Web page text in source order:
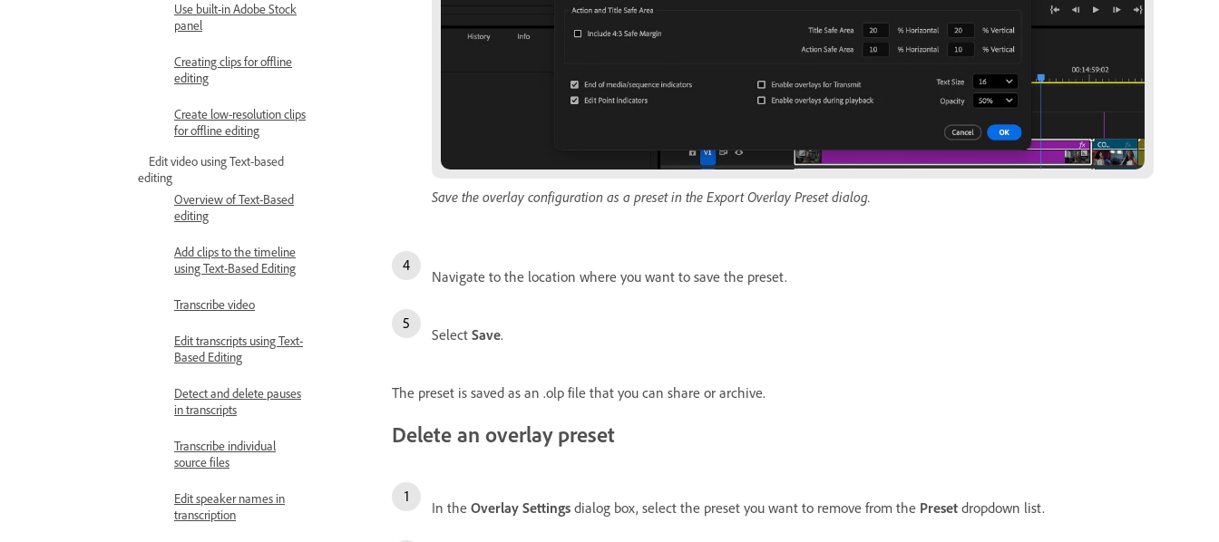
Use built-in Adobe Stock
panel
Creating clips for offline
editing
Create low-resolution clips
for offline editing
Edit video using Text-based
editing
Overview of Text-Based
editing
Add clips to the timeline
using Text-Based Editing
Transcribe video
Edit transcripts using Text-
Based Editing
Detect and delete pauses
in transcripts
Transcribe individual
source files
Edit speaker names in
transcription
Save the overlay configuration as a preset in the Export Overlay Preset dialog.
Navigate to the location where you want to save the preset.
Select Save.
The preset is saved as an .olp file that you can share or archive.
Delete an overlay preset
In the Overlay Settings dialog box, select the preset you want to remove from the Preset dropdown list.